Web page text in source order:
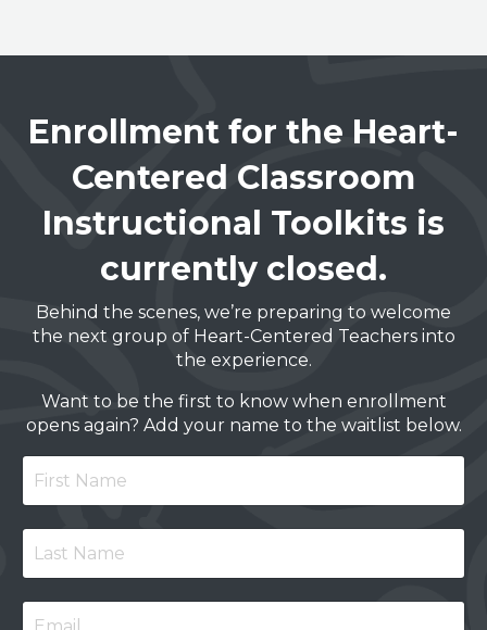
Enrollment for the Heart-
Centered Classroom
Instructional Toolkits is
currently closed.
Behind the scenes, we’re preparing to welcome
the next group of Heart-Centered Teachers into
the experience.
Want to be the first to know when enrollment
opens again? Add your name to the waitlist below.